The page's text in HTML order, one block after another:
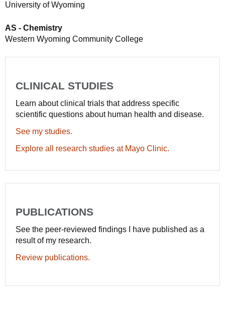
University of Wyoming
AS - Chemistry
Western Wyoming Community College
CLINICAL STUDIES
Learn about clinical trials that address specific
scientific questions about human health and disease.
See my studies.
Explore all research studies at Mayo Clinic.
PUBLICATIONS
See the peer-reviewed findings I have published as a
result of my research.
Review publications.